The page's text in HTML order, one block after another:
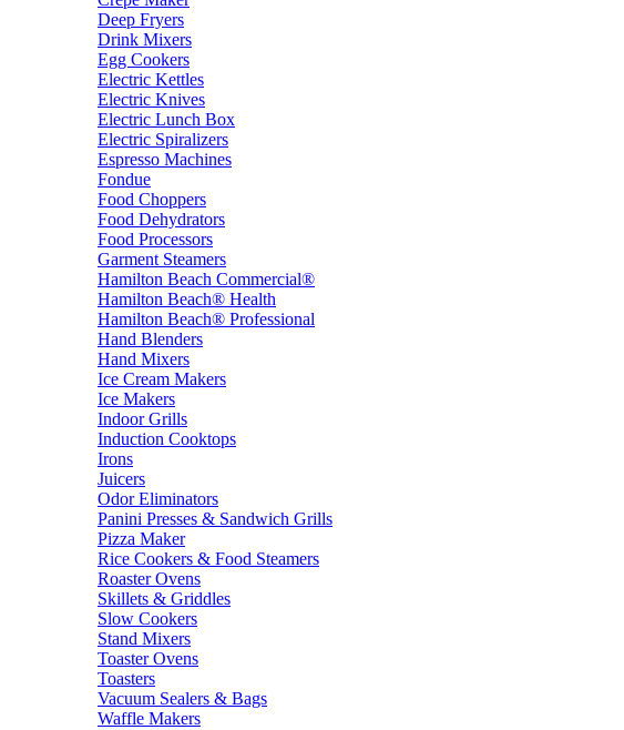
Deep Fryers
Drink Mixers
Egg Cookers
Electric Kettles
Electric Knives
Electric Lunch Box
Electric Spiralizers
Espresso Machines
Fondue
Food Choppers
Food Dehydrators
Food Processors
Garment Steamers
Hamilton Beach Commercial®
Hamilton Beach® Health
Hamilton Beach® Professional
Hand Blenders
Hand Mixers
Ice Cream Makers
Ice Makers
Indoor Grills
Induction Cooktops
Irons
Juicers
Odor Eliminators
Panini Presses & Sandwich Grills
Pizza Maker
Rice Cookers & Food Steamers
Roaster Ovens
Skillets & Griddles
Slow Cookers
Stand Mixers
Toaster Ovens
Toasters
Vacuum Sealers & Bags
Waffle Makers